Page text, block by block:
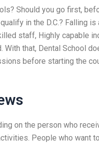
Should you go first,
in the D.C.? Falling
staff, Highly capable
that, Dental School
before starting the
on the person who
People who want